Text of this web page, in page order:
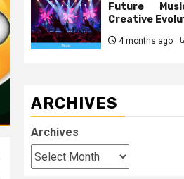
Future
Creative
4 months ago
ARCHIVES
Archives